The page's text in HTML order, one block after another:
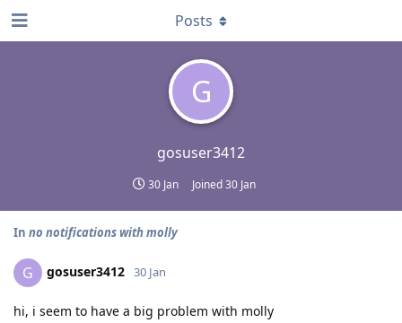
G
gosuser3412
30 Jan Joined30 Jan
Posts
In no notifications with molly
G gosuser3412 30 Jan
hi, i seem to have a big problem with molly